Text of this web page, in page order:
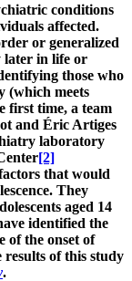
conditions
affected.
or generalized
later in life or
those who
(which meets
first time, a team
and Éric Artiges
laboratory
[2]
that would
They
aged 14
identified the
of the onset of
results of this study
.